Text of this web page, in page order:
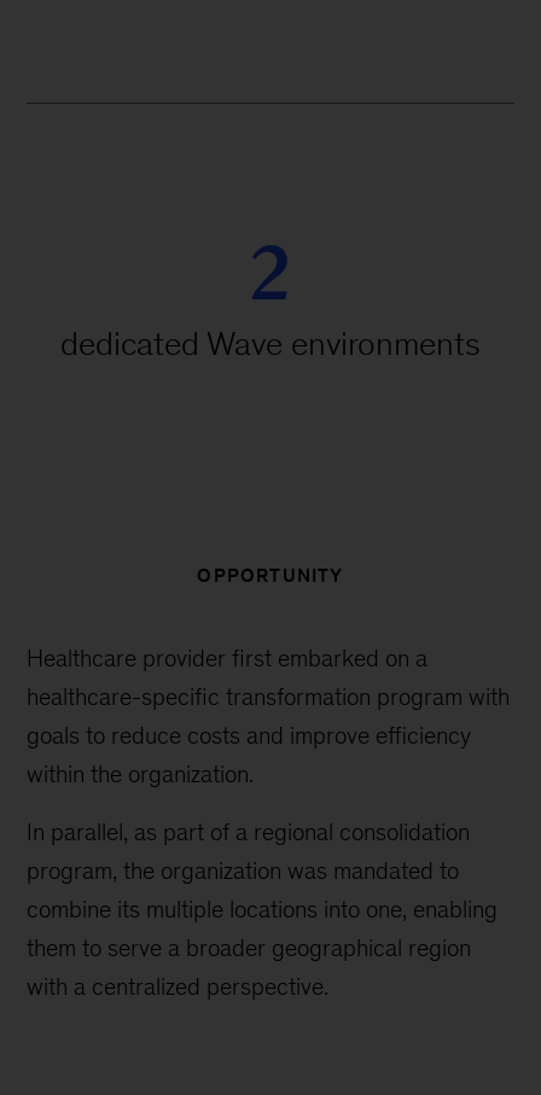
2
dedicated Wave environments
OPPORTUNITY
Healthcare provider first embarked on a
healthcare-specific transformation program with
goals to reduce costs and improve efficiency
within the organization.
In parallel, as part of a regional consolidation
program, the organization was mandated to
combine its multiple locations into one, enabling
them to serve a broader geographical region
with a centralized perspective.